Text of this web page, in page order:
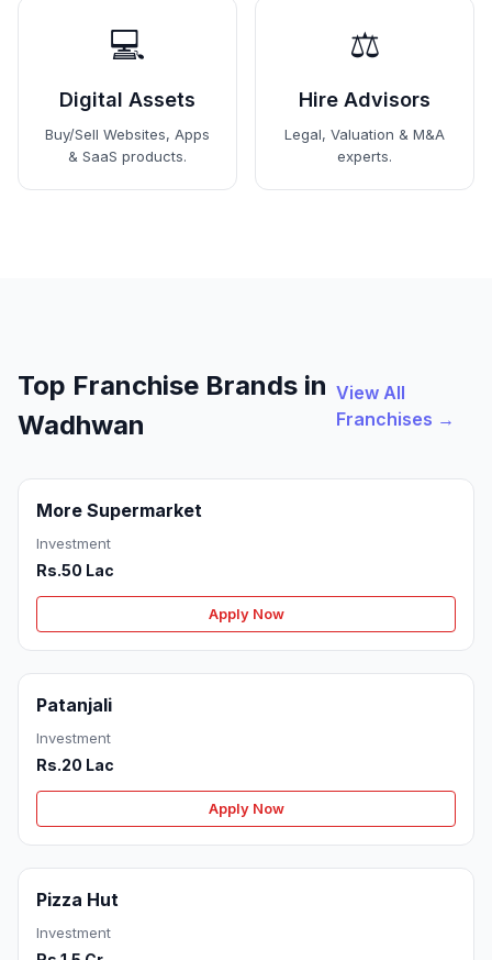
💻
Digital Assets
Buy/Sell Websites, Apps
& SaaS products.
⚖️
Hire Advisors
Legal, Valuation & M&A
experts.
Top Franchise Brands in
Wadhwan
View All
Franchises →
More Supermarket
Investment
Rs.50 Lac
Apply Now
Patanjali
Investment
Rs.20 Lac
Apply Now
Pizza Hut
Investment